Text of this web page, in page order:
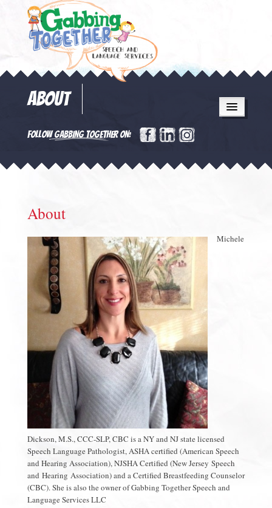
ABOUT
FOLLOW GABBING TOGETHER ON:
About
Michele
Dickson, M.S., CCC-SLP, CBC is a NY and NJ state licensed
Speech Language Pathologist, ASHA certified (American Speech
and Hearing Association), NJSHA Certified (New Jersey Speech
and Hearing Association) and a Certified Breastfeeding Counselor
(CBC). She is also the owner of Gabbing Together Speech and
Language Services LLC